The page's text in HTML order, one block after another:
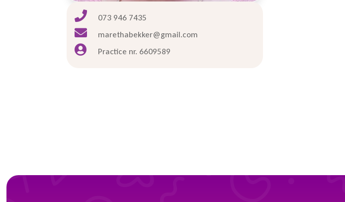
 073 946 7435
 marethabekker@gmail.com
 Practice nr. 6609589